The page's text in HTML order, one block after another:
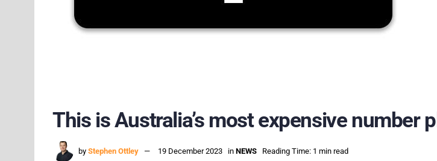
This is Australia’s most expensive number
by Stephen Ottley 19 December 2023 in NEWS Reading Time: 1 min read